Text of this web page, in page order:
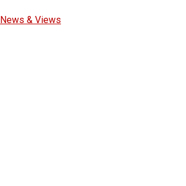
News & Views